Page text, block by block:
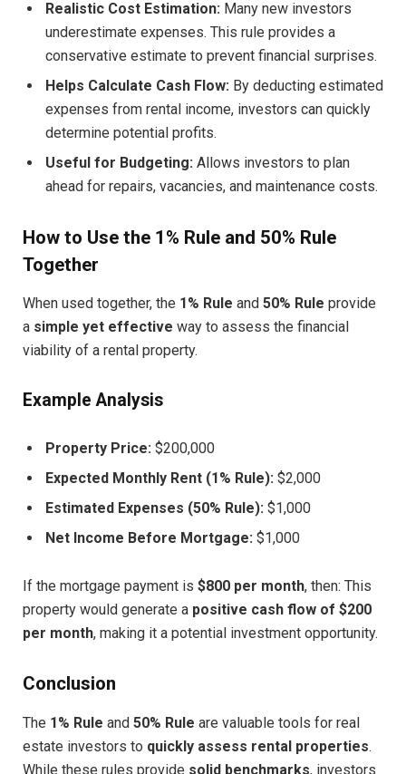
Realistic Cost Estimation: Many new investors
underestimate expenses. This rule provides a
conservative estimate to prevent financial surprises.
Helps Calculate Cash Flow: By deducting estimated
expenses from rental income, investors can quickly
determine potential profits.
Useful for Budgeting: Allows investors to plan
ahead for repairs, vacancies, and maintenance costs.
How to Use the 1% Rule and 50% Rule
Together
When used together, the 1% Rule and 50% Rule provide
a simple yet effective way to assess the financial
viability of a rental property.
Example Analysis
Property Price: $200,000
Expected Monthly Rent (1% Rule): $2,000
Estimated Expenses (50% Rule): $1,000
Net Income Before Mortgage: $1,000
If the mortgage payment is $800 per month, then: This
property would generate a positive cash flow of $200
per month, making it a potential investment opportunity.
Conclusion
The 1% Rule and 50% Rule are valuable tools for real
estate investors to quickly assess rental properties.
While these rules provide solid benchmarks, investors